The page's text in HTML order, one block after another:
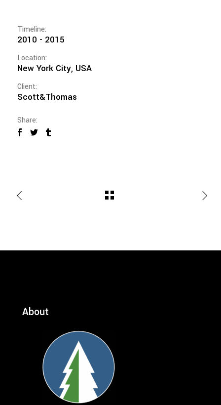
Timeline:
2010 - 2015
Location:
New York City, USA
Client:
Scott&Thomas
Share:
About